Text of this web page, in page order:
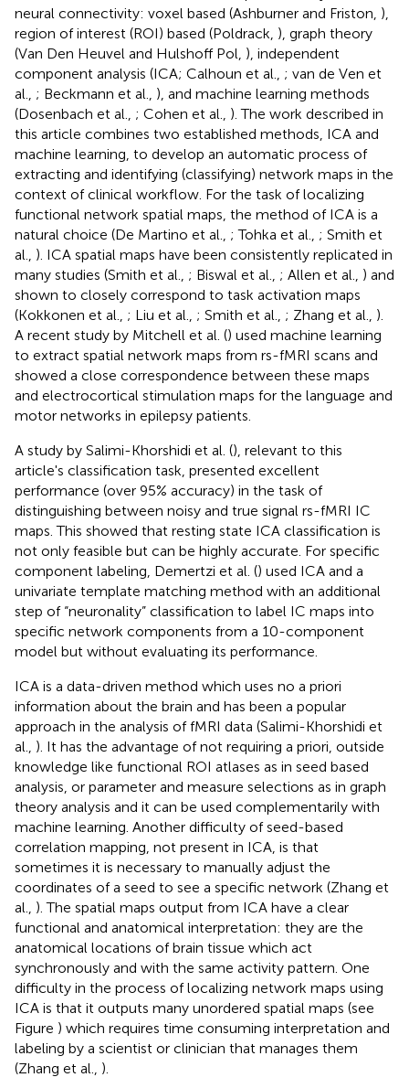
neural connectivity: voxel based (Ashburner and Friston, ),
region of interest (ROI) based (Poldrack, ), graph theory
(Van Den Heuvel and Hulshoff Pol, ), independent
component analysis (ICA; Calhoun et al., ; van de Ven et
al., ; Beckmann et al., ), and machine learning methods
(Dosenbach et al., ; Cohen et al., ). The work described in
this article combines two established methods, ICA and
machine learning, to develop an automatic process of
extracting and identifying (classifying) network maps in the
context of clinical workflow. For the task of localizing
functional network spatial maps, the method of ICA is a
natural choice (De Martino et al., ; Tohka et al., ; Smith et
al., ). ICA spatial maps have been consistently replicated in
many studies (Smith et al., ; Biswal et al., ; Allen et al., ) and
shown to closely correspond to task activation maps
(Kokkonen et al., ; Liu et al., ; Smith et al., ; Zhang et al., ).
A recent study by Mitchell et al. () used machine learning
to extract spatial network maps from rs-fMRI scans and
showed a close correspondence between these maps
and electrocortical stimulation maps for the language and
motor networks in epilepsy patients.
A study by Salimi-Khorshidi et al. (), relevant to this
article's classification task, presented excellent
performance (over 95% accuracy) in the task of
distinguishing between noisy and true signal rs-fMRI IC
maps. This showed that resting state ICA classification is
not only feasible but can be highly accurate. For specific
component labeling, Demertzi et al. () used ICA and a
univariate template matching method with an additional
step of “neuronality” classification to label IC maps into
specific network components from a 10-component
model but without evaluating its performance.
ICA is a data-driven method which uses no a priori
information about the brain and has been a popular
approach in the analysis of fMRI data (Salimi-Khorshidi et
al., ). It has the advantage of not requiring a priori, outside
knowledge like functional ROI atlases as in seed based
analysis, or parameter and measure selections as in graph
theory analysis and it can be used complementarily with
machine learning. Another difficulty of seed-based
correlation mapping, not present in ICA, is that
sometimes it is necessary to manually adjust the
coordinates of a seed to see a specific network (Zhang et
al., ). The spatial maps output from ICA have a clear
functional and anatomical interpretation: they are the
anatomical locations of brain tissue which act
synchronously and with the same activity pattern. One
difficulty in the process of localizing network maps using
ICA is that it outputs many unordered spatial maps (see
Figure ) which requires time consuming interpretation and
labeling by a scientist or clinician that manages them
(Zhang et al., ).